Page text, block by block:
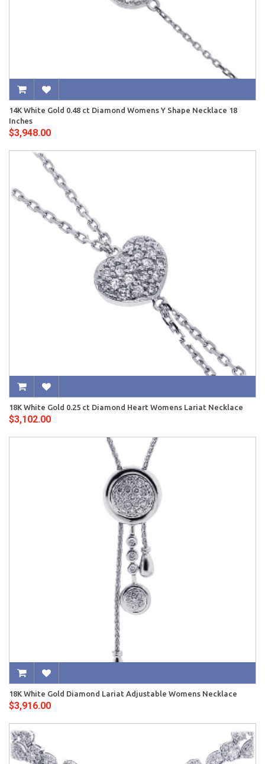
14K White Gold 0.48 ct Diamond Womens Y Shape Necklace 18
Inches
$3,948.00
18K White Gold 0.25 ct Diamond Heart Womens Lariat Necklace
$3,102.00
18K White Gold Diamond Lariat Adjustable Womens Necklace
$3,916.00